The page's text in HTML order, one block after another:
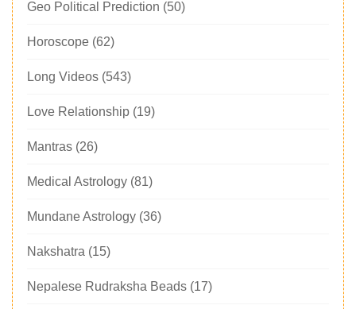
Geo Political Prediction (50)
Horoscope (62)
Long Videos (543)
Love Relationship (19)
Mantras (26)
Medical Astrology (81)
Mundane Astrology (36)
Nakshatra (15)
Nepalese Rudraksha Beads (17)